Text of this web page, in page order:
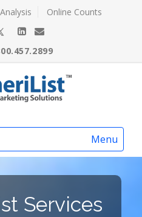
Online Counts
Menu
Services